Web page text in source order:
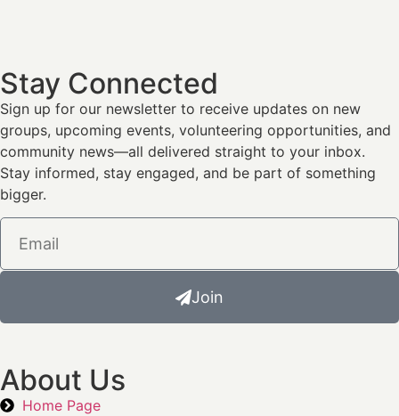
Stay Connected
Sign up for our newsletter to receive updates on new
groups, upcoming events, volunteering opportunities, and
community news—all delivered straight to your inbox.
Stay informed, stay engaged, and be part of something
bigger.
Join
About Us
Home Page